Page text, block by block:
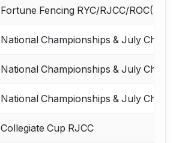
Fortune Fencing RYC/RJCC/
National Championships & July
National Championships & July
National Championships & July
Collegiate Cup RJCC